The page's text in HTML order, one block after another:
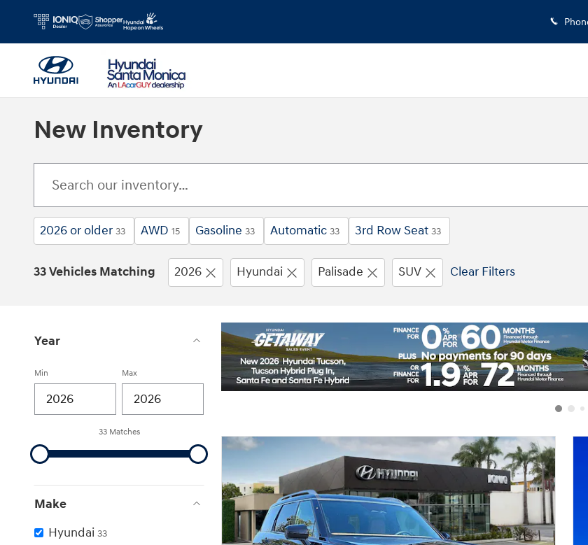
New Inventory
2026 or older 33 AWD 15 Gasoline 33 Automatic 33 3rd Row Seat 33
33 Vehicles Matching 2026 Hyundai Palisade SUV Clear Filters
Year
Min Max
33 Matches
Make
Hyundai 33